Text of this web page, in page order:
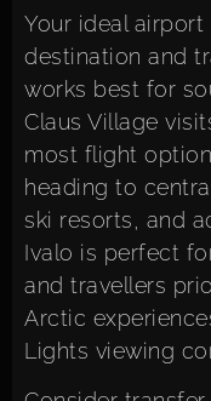
Your ideal
destination and
works best for
Claus Village
most flight
heading to
ski resorts, and
Ivalo is perfect
and travellers
Arctic
Lights viewing